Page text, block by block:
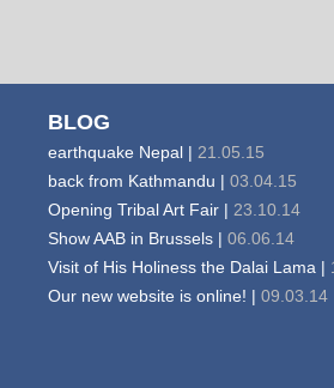
BLOG
earthquake Nepal | 21.05.15
back from Kathmandu | 03.04.15
Opening Tribal Art Fair | 23.10.14
Show AAB in Brussels | 06.06.14
Visit of His Holiness the Dalai Lama |
Our new website is online! | 09.03.14